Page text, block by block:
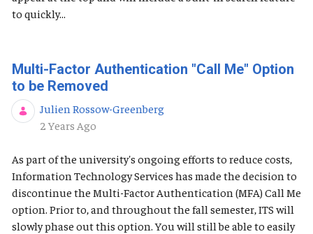
to quickly...
Multi-Factor Authentication "Call Me" Option
to be Removed
Julien Rossow-Greenberg
Published Date
2 Years Ago
As part of the university's ongoing efforts to reduce costs,
Information Technology Services has made the decision to
discontinue the Multi-Factor Authentication (MFA) Call Me
option. Prior to, and throughout the fall semester, ITS will
slowly phase out this option. You will still be able to easily